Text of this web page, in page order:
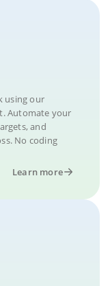
using our
Automate your
and
No coding
Learn more